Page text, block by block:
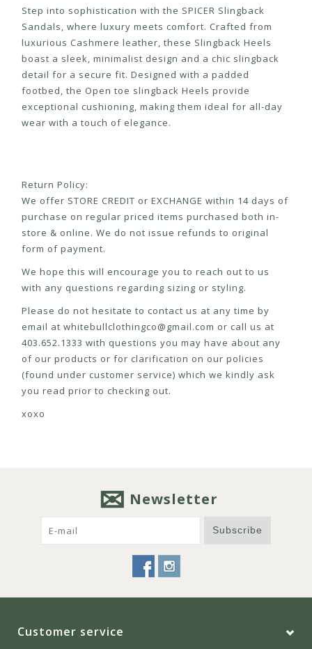
Step into sophistication with the SPICER Slingback
Sandals, where luxury meets comfort. Crafted from
luxurious Cashmere leather, these Slingback Heels
boast a sleek, minimalist design and a chic slingback
detail for a secure fit. Designed with a padded
footbed, the Open toe slingback Heels provide
exceptional cushioning, making them ideal for all-day
wear with a touch of elegance.
Return Policy:
We offer STORE CREDIT or EXCHANGE within 14 days of
purchase on regular priced items purchased both in-
store & online. We do not issue refunds to original
form of payment.
We hope this will encourage you to reach out to us
with any questions regarding sizing or styling.
Please do not hesitate to contact us at any time by
email at whitebullclothingco@gmail.com or call us at
403.652.1333 with questions you may have about any
of our products or for clarification on our policies
(found under customer service) which we kindly ask
you read prior to checking out.
xoxo
Newsletter
Subscribe
Customer service